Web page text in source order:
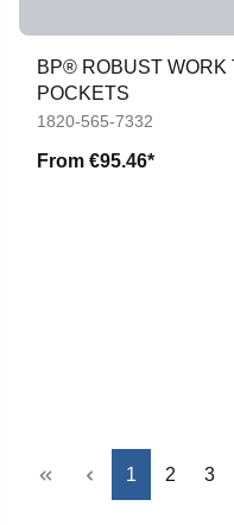
BP® ROBUST WORK
POCKETS
1820-565-7332
From €95.46*
Page
1 Page
2 3